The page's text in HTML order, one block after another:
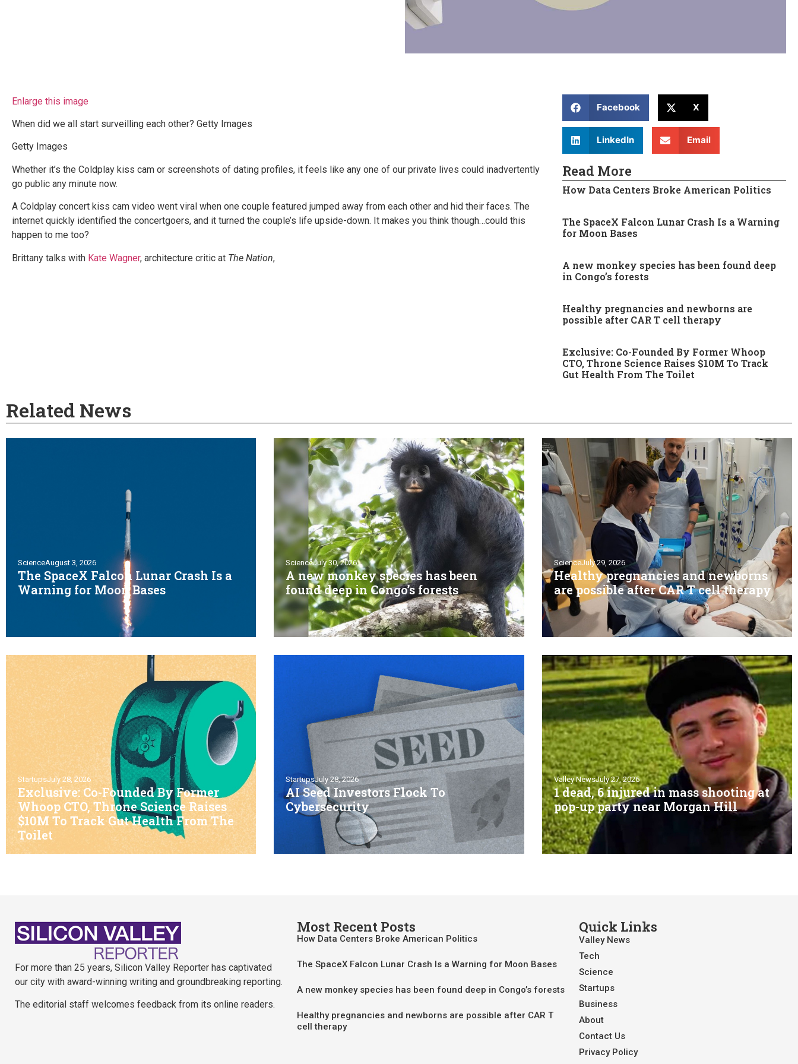
Enlarge this image
When did we all start surveilling each other? Getty Images
Getty Images
Whether it’s the Coldplay kiss cam or screenshots of dating profiles, it feels like any one of our private lives could inadvertently
go public any minute now.
A Coldplay concert kiss cam video went viral when one couple featured jumped away from each other and hid their faces. The
internet quickly identified the concertgoers, and it turned the couple’s life upside-down. It makes you think though…could this
happen to me too?
Brittany talks with Kate Wagner, architecture critic at The Nation,
Facebook X
LinkedIn Email
Read More
How Data Centers Broke American Politics
The SpaceX Falcon Lunar Crash Is a Warning
for Moon Bases
A new monkey species has been found deep
in Congo’s forests
Healthy pregnancies and newborns are
possible after CAR T cell therapy
Exclusive: Co-Founded By Former Whoop
CTO, Throne Science Raises $10M To Track
Gut Health From The Toilet
Related News
ScienceAugust 3, 2026
The SpaceX Falcon Lunar Crash Is a
Warning for Moon Bases
ScienceJuly 30, 2026
A new monkey species has been
found deep in Congo’s forests
ScienceJuly 29, 2026
Healthy pregnancies and newborns
are possible after CAR T cell therapy
StartupsJuly 28, 2026
Exclusive: Co-Founded By Former
Whoop CTO, Throne Science Raises
$10M To Track Gut Health From The
Toilet
StartupsJuly 28, 2026
AI Seed Investors Flock To
Cybersecurity
Valley NewsJuly 27, 2026
1 dead, 6 injured in mass shooting at
pop-up party near Morgan Hill
For more than 25 years, Silicon Valley Reporter has captivated
our city with award-winning writing and groundbreaking reporting.
The editorial staff welcomes feedback from its online readers.
Most Recent Posts
How Data Centers Broke American Politics
The SpaceX Falcon Lunar Crash Is a Warning for Moon Bases
A new monkey species has been found deep in Congo’s forests
Healthy pregnancies and newborns are possible after CAR T
cell therapy
Quick Links
Valley News
Tech
Science
Startups
Business
About
Contact Us
Privacy Policy